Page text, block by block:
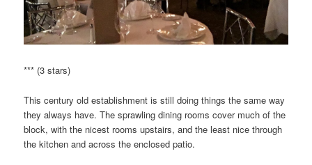
*** (3 stars)
This century old establishment is still doing things the same way
they always have. The sprawling dining rooms cover much of the
block, with the nicest rooms upstairs, and the least nice through
the kitchen and across the enclosed patio.